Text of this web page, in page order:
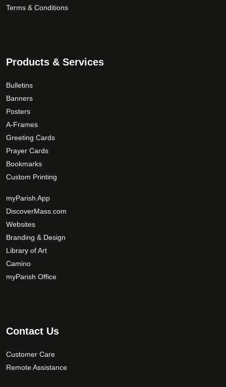
Terms & Conditions
Products & Services
Bulletins
Banners
Posters
A-Frames
Greeting Cards
Prayer Cards
Bookmarks
Custom Printing
myParish App
DiscoverMass.com
Websites
Branding & Design
Library of Art
Camino
myParish Office
Contact Us
Customer Care
Remote Assistance